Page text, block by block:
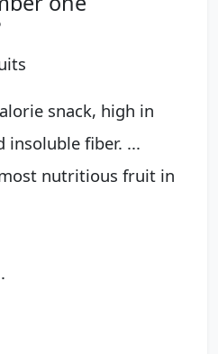
snack, high in
insoluble fiber. ...
nutritious fruit in